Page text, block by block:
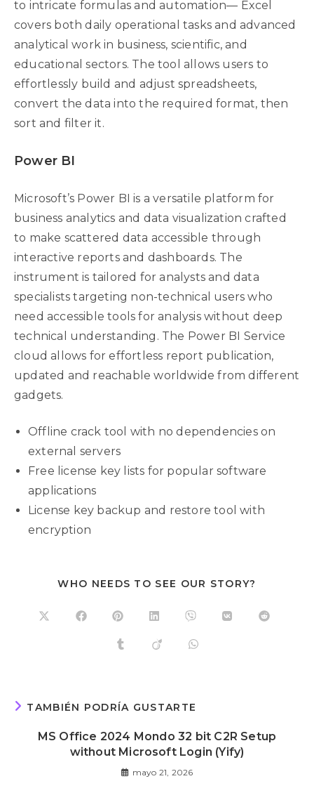
to intricate formulas and automation— Excel
covers both daily operational tasks and advanced
analytical work in business, scientific, and
educational sectors. The tool allows users to
effortlessly build and adjust spreadsheets,
convert the data into the required format, then
sort and filter it.
Power BI
Microsoft’s Power BI is a versatile platform for
business analytics and data visualization crafted
to make scattered data accessible through
interactive reports and dashboards. The
instrument is tailored for analysts and data
specialists targeting non-technical users who
need accessible tools for analysis without deep
technical understanding. The Power BI Service
cloud allows for effortless report publication,
updated and reachable worldwide from different
gadgets.
Offline crack tool with no dependencies on
external servers
Free license key lists for popular software
applications
License key backup and restore tool with
encryption
WHO NEEDS TO SEE OUR STORY?
TAMBIÉN PODRÍA GUSTARTE
MS Office 2024 Mondo 32 bit C2R Setup
without Microsoft Login (Yify)
mayo 21, 2026